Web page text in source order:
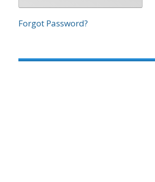
Forgot Password?